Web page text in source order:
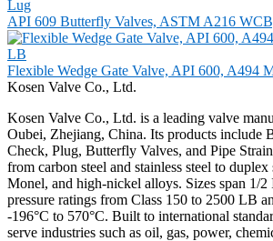
API 609 Butterfly Valves, ASTM A216
Flexible Wedge Gate Valve, API 600, A494
Kosen Valve Co., Ltd.
Kosen Valve Co., Ltd. is a leading valve
Oubei, Zhejiang, China. Its products include
Check, Plug, Butterfly Valves, and Pipe
from carbon steel and stainless steel to
Monel, and high-nickel alloys. Sizes span 1/
pressure ratings from Class 150 to 2500 LB
-196°C to 570°C. Built to international
serve industries such as oil, gas, power,